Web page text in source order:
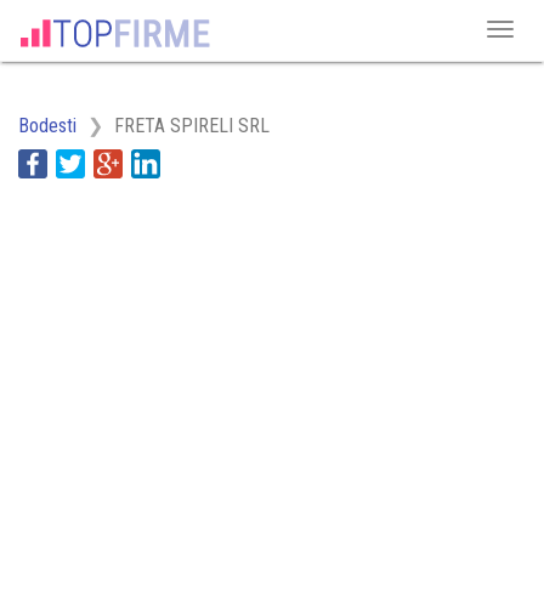
Bodesti FRETA SPIRELI SRL